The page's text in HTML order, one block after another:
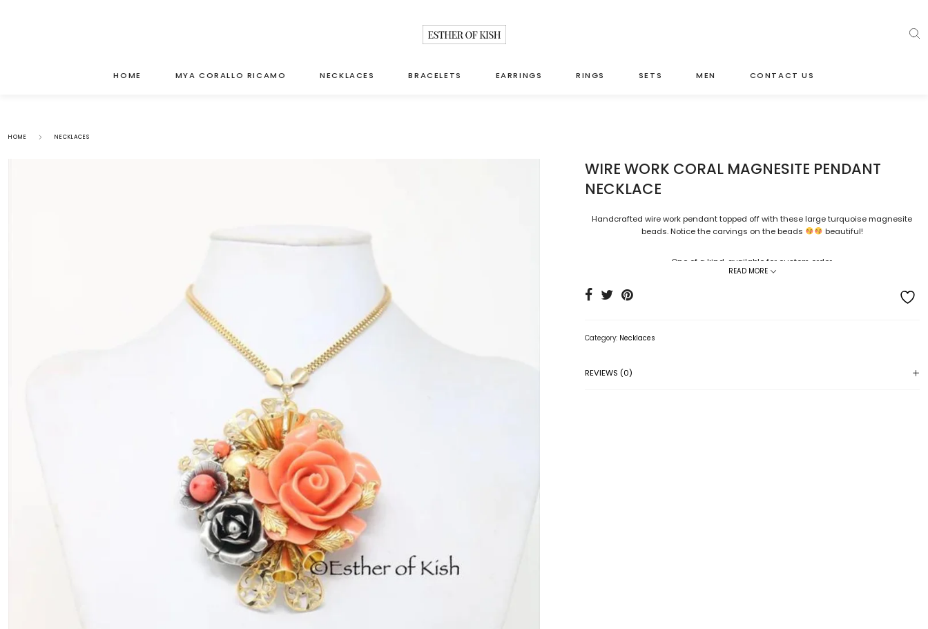
HOME MYA CORALLO RICAMO NECKLACES BRACELETS EARRINGS RINGS SETS MEN CONTACT US
HOME NECKLACES
WIRE WORK CORAL MAGNESITE PENDANT
NECKLACE
Handcrafted wire work pendant topped off with these large turquoise magnesite
beads. Notice the carvings on the beads
beautiful!
One of a kind, available for custom order.
READ MORE
Category: Necklaces
REVIEWS (0)